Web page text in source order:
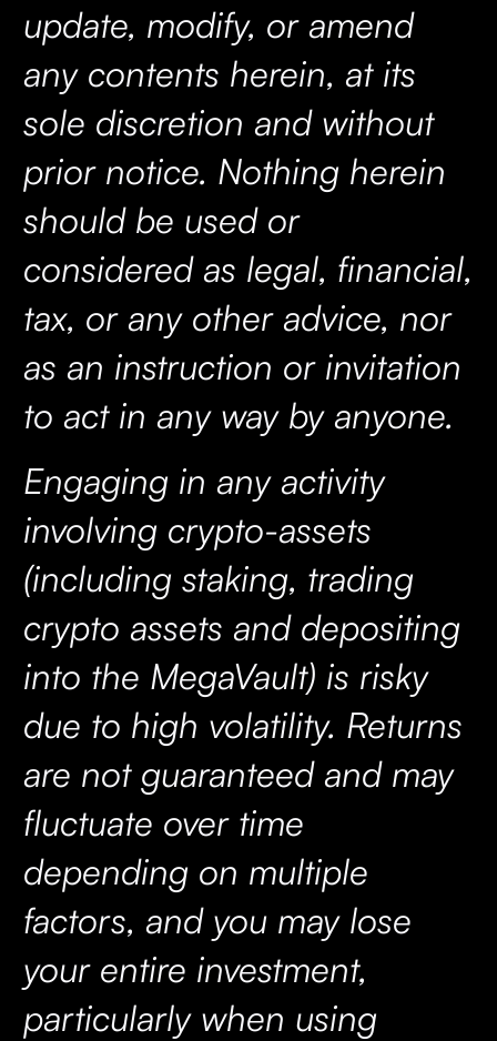
update, modify, or amend
any contents herein, at its
sole discretion and without
prior notice. Nothing herein
should be used or
considered as legal, financial,
tax, or any other advice, nor
as an instruction or invitation
to act in any way by anyone.
Engaging in any activity
involving crypto-assets
(including staking, trading
crypto assets and depositing
into the MegaVault) is risky
due to high volatility. Returns
are not guaranteed and may
fluctuate over time
depending on multiple
factors, and you may lose
your entire investment,
particularly when using